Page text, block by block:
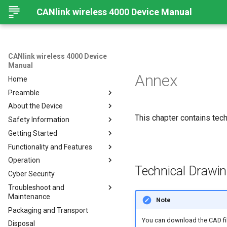
CANlink wireless 4000 Device Manual
CANlink wireless 4000 Device
Manual
Home
Preamble
Preamble
About This Manual
About the Device
Important Device Information
Available Model and Types
Scope of Delivery
Launch Kit
Accessories
Connectors
Safety Information
Safety Instructions
CE Notes European Union
FCC Notes USA
ISED Notes Canada
Warranty and Liability
Getting Started
Installing Software
Connecting the Device
Connect to Proemion
Configurator
Hardware installation
Migration from CANlink®
wireless 3000
Functionality and Features
Functions
Use cases
Wi-Fi Interface
Bluetooth Interface
BLE Interface
Operation
Create Support Archive
CAN Functions
CAN Filtering
Object Dictionary Essentials
Cyber Security
Troubleshoot and
Maintenance
Troubleshooting and
maintenance
Packaging and Transport
Disposal
Annex
This chapter contains
Technical
Note
You can download the CAD